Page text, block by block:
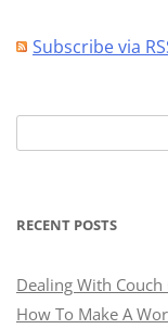
Subscribe via
for:
RECENT POSTS
Dealing With Couch
How To Make A